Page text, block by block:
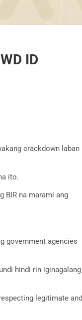
ID
crackdown laban
ito.
BIR na marami ang
government agencies
hindi rin iginagalang
legitimate and